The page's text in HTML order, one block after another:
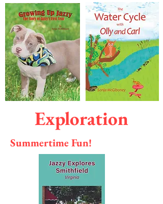
Exploration
Summertime Fun!